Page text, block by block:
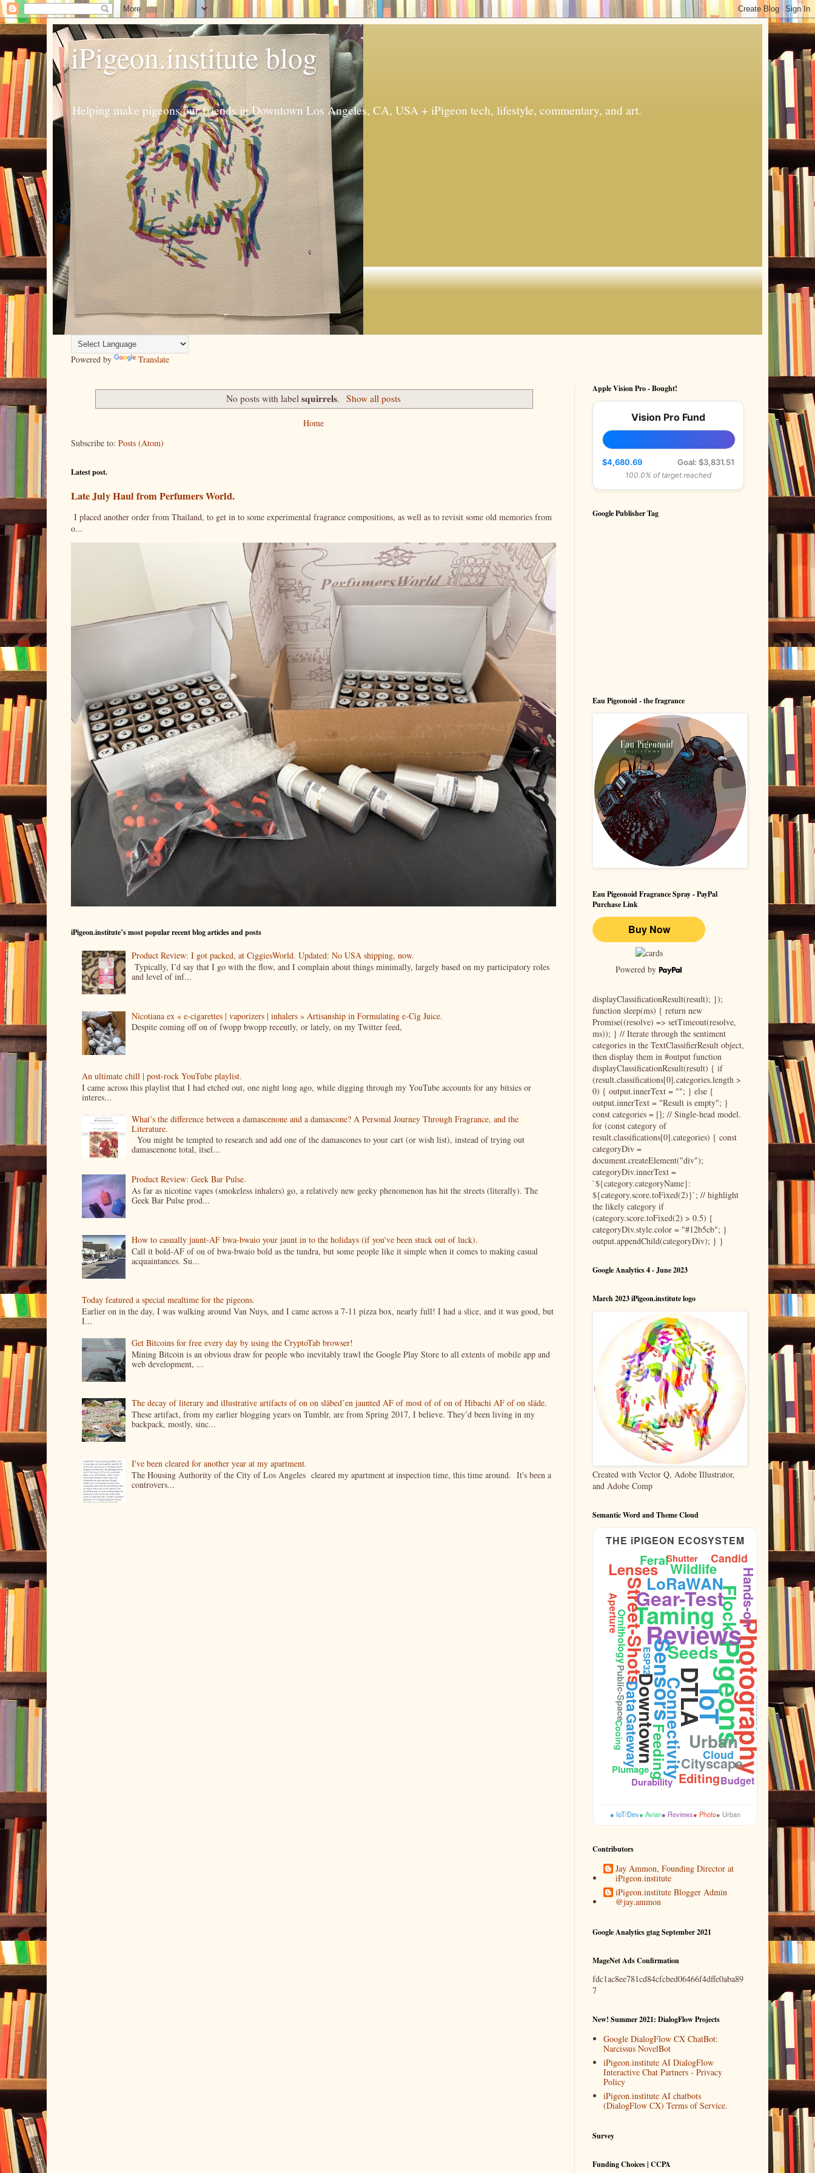
iPigeon.institute blog
Helping make pigeons our friends in Downtown Los Angeles, CA, USA + iPigeon tech, lifestyle, commentary, and art.
Powered by Translate
No posts with labelsquirrels. Show all posts
Home
Subscribe to: Posts (Atom)
Latest post.
Late July Haul from Perfumers World.
I placed another order from Thailand, to get in to some experimental fragrance compositions, as well as to revisit some old memories from
o...
iPigeon.institute’s most popular recent blog articles and posts
Product Review: I got packed, at CiggiesWorld. Updated: No USA shipping, now.
Typically, I’d say that I go with the flow, and I complain about things minimally, largely based on my participatory roles
and level of inf...
Nicotiana ex « e-cigarettes | vaporizers | inhalers » Artisanship in Formulating e-Cig Juice.
Despite coming off on of fwopp bwopp recently, or lately, on my Twitter feed,
An ultimate chill | post-rock YouTube playlist.
I came across this playlist that I had etched out, one night long ago, while digging through my YouTube accounts for any bitsies or
interes...
What’s the difference between a damascenone and a damascone? A Personal Journey Through Fragrance, and the
Literature.
You might be tempted to research and add one of the damascones to your cart (or wish list), instead of trying out
damascenone total, itsel...
Product Review: Geek Bar Pulse.
As far as nicotine vapes (smokeless inhalers) go, a relatively new geeky phenomenon has hit the streets (literally). The
Geek Bar Pulse prod...
How to casually jaunt-AF bwa-bwaio your jaunt in to the holidays (if you've been stuck out of luck).
Call it bold-AF of on of bwa-bwaio bold as the tundra, but some people like it simple when it comes to making casual
acquaintances. Su...
Today featured a special mealtime for the pigeons.
Earlier on in the day, I was walking around Van Nuys, and I came across a 7-11 pizza box, nearly full! I had a slice, and it was good, but
I...
Get Bitcoins for free every day by using the CryptoTab browser!
Mining Bitcoin is an obvious draw for people who inevitably trawl the Google Play Store to all extents of mobile app and
web development, ...
The decay of literary and illustrative artifacts of on on släbed’en jaunted AF of most of of on of Hibachi AF of on släde.
These artifact, from my earlier blogging years on Tumblr, are from Spring 2017, I believe. They’d been living in my
backpack, mostly, sinc...
I've been cleared for another year at my apartment.
The Housing Authority of the City of Los Angeles cleared my apartment at inspection time, this time around. It's been a
controvers...
Apple Vision Pro - Bought!
Vision Pro Fund
$4,680.69 Goal: $3,831.51
100.0% of target reached
Google Publisher Tag
Eau Pigeonoid - the fragrance
Eau Pigeonoid Fragrance Spray - PayPal
Purchase Link
Powered by
displayClassificationResult(result); });
function sleep(ms) { return new
Promise((resolve) => setTimeout(resolve,
ms)); } // Iterate through the sentiment
categories in the TextClassifierResult object,
then display them in #output function
displayClassificationResult(result) { if
(result.classifications[0].categories.length >
0) { output.innerText = ""; } else {
output.innerText = "Result is empty"; }
const categories = []; // Single-head model.
for (const category of
result.classifications[0].categories) { const
categoryDiv =
document.createElement("div");
categoryDiv.innerText =
`${category.categoryName}:
${category.score.toFixed(2)}`; // highlight
the likely category if
(category.score.toFixed(2) > 0.5) {
categoryDiv.style.color = "#12b5cb"; }
output.appendChild(categoryDiv); } }
Google Analytics 4 - June 2023
March 2023 iPigeon.institute logo
Created with Vector Q, Adobe Illustrator,
and Adobe Comp
Semantic Word and Theme Cloud
THE iPIGEON ECOSYSTEM
Pigeons
IoTPhotography
Reviews
Taming
DTLA
Sensors
Gear-TestFlock
Street-Shots
Downtown
Seeds
ConnectivityUrban
LoRaWAN
Feeding
Data
Lenses Wildlife
Gateway
Hands-on
Cityscape
Feral
Editing
Cloud
Candid
Ornithology
Firmware
Budget
Aperture
Plumage
ESP32
Durability
Shutter
Public-Space
Cooing
● IoT/Dev● Avian● Reviews● Photo● Urban
Contributors
Jay Ammon, Founding Director at
iPigeon.institute
iPigeon.institute Blogger Admin
@jay.ammon
Google Analytics gtag September 2021
MageNet Ads Confirmation
fdc1ac8ee781cd84cfcbed06466f4dffe0aba89
7
New! Summer 2021: DialogFlow Projects
Google DialogFlow CX ChatBot:
Narcissus NovelBot
iPigeon.institute AI DialogFlow
Interactive Chat Partners - Privacy
Policy
iPigeon.institute AI chatbots
(DialogFlow CX) Terms of Service.
Survey
Funding Choices | CCPA